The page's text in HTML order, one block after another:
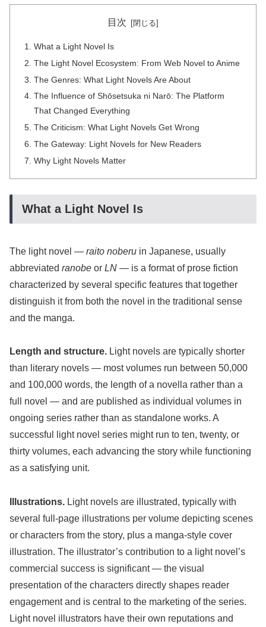
目次
What a Light Novel Is
The Light Novel Ecosystem: From Web Novel to Anime
The Genres: What Light Novels Are About
The Influence of Shōsetsuka ni Narō: The Platform
That Changed Everything
The Criticism: What Light Novels Get Wrong
The Gateway: Light Novels for New Readers
Why Light Novels Matter
What a Light Novel Is
The light novel — raito noberu in Japanese, usually
abbreviated ranobe or LN — is a format of prose fiction
characterized by several specific features that together
distinguish it from both the novel in the traditional sense
and the manga.
Length and structure. Light novels are typically shorter
than literary novels — most volumes run between 50,000
and 100,000 words, the length of a novella rather than a
full novel — and are published as individual volumes in
ongoing series rather than as standalone works. A
successful light novel series might run to ten, twenty, or
thirty volumes, each advancing the story while functioning
as a satisfying unit.
Illustrations. Light novels are illustrated, typically with
several full-page illustrations per volume depicting scenes
or characters from the story, plus a manga-style cover
illustration. The illustrator’s contribution to a light novel’s
commercial success is significant — the visual
presentation of the characters directly shapes reader
engagement and is central to the marketing of the series.
Light novel illustrators have their own reputations and